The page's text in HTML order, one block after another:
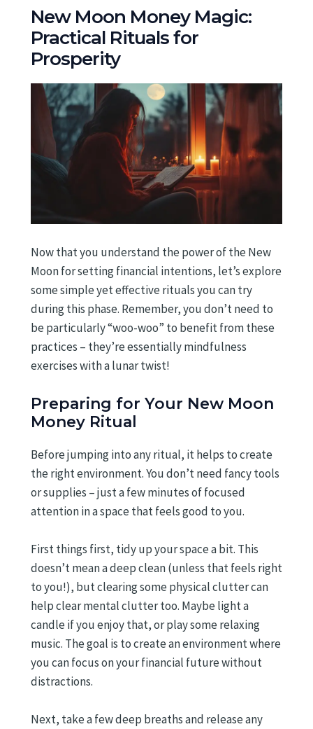
New Moon Money Magic:
Practical Rituals for
Prosperity
Now that you understand the power of the New
Moon for setting financial intentions, let’s explore
some simple yet effective rituals you can try
during this phase. Remember, you don’t need to
be particularly “woo-woo” to benefit from these
practices – they’re essentially mindfulness
exercises with a lunar twist!
Preparing for Your New Moon
Money Ritual
Before jumping into any ritual, it helps to create
the right environment. You don’t need fancy tools
or supplies – just a few minutes of focused
attention in a space that feels good to you.
First things first, tidy up your space a bit. This
doesn’t mean a deep clean (unless that feels right
to you!), but clearing some physical clutter can
help clear mental clutter too. Maybe light a
candle if you enjoy that, or play some relaxing
music. The goal is to create an environment where
you can focus on your financial future without
distractions.
Next, take a few deep breaths and release any